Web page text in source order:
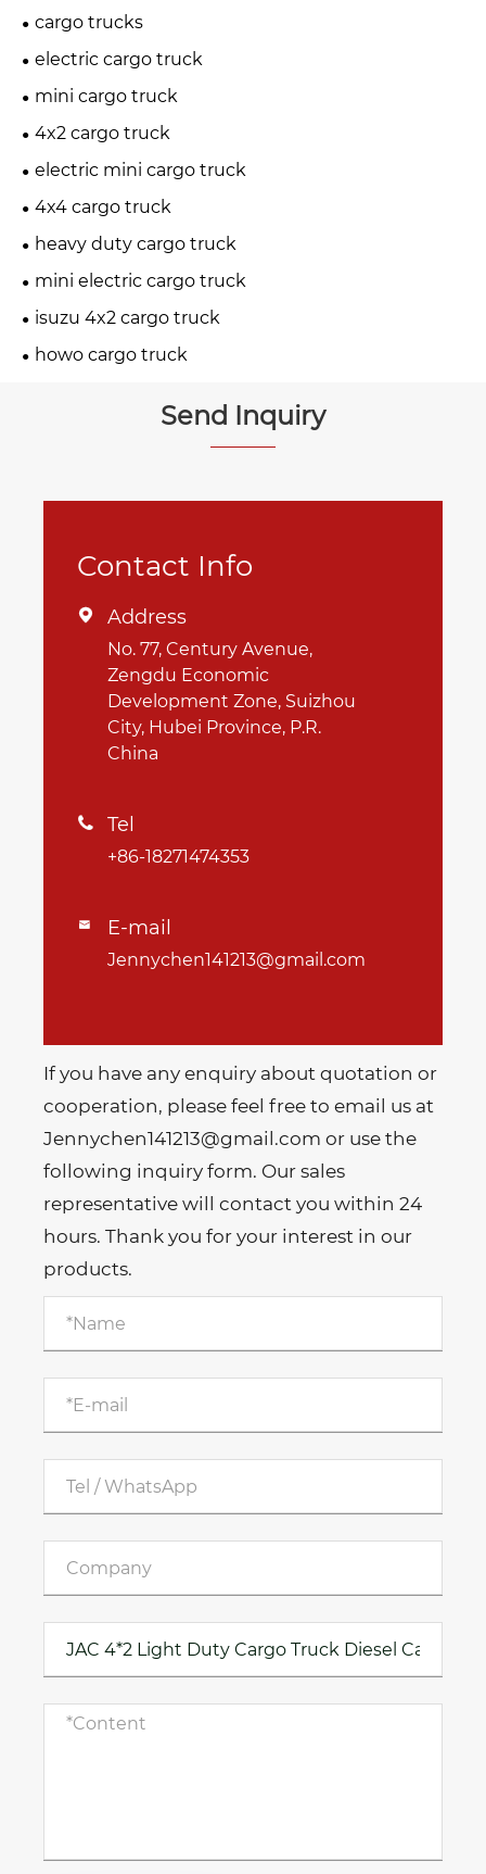
cargo trucks
electric cargo truck
mini cargo truck
4x2 cargo truck
electric mini cargo truck
4x4 cargo truck
heavy duty cargo truck
mini electric cargo truck
isuzu 4x2 cargo truck
howo cargo truck
Send Inquiry
Contact Info
 Address
No. 77, Century Avenue,
Zengdu Economic
Development Zone, Suizhou
City, Hubei Province, P.R.
China
 Tel
+86-18271474353
 E-mail
Jennychen141213@gmail.com
If you have any enquiry about quotation or
cooperation, please feel free to email us at
Jennychen141213@gmail.com or use the
following inquiry form. Our sales
representative will contact you within 24
hours. Thank you for your interest in our
products.